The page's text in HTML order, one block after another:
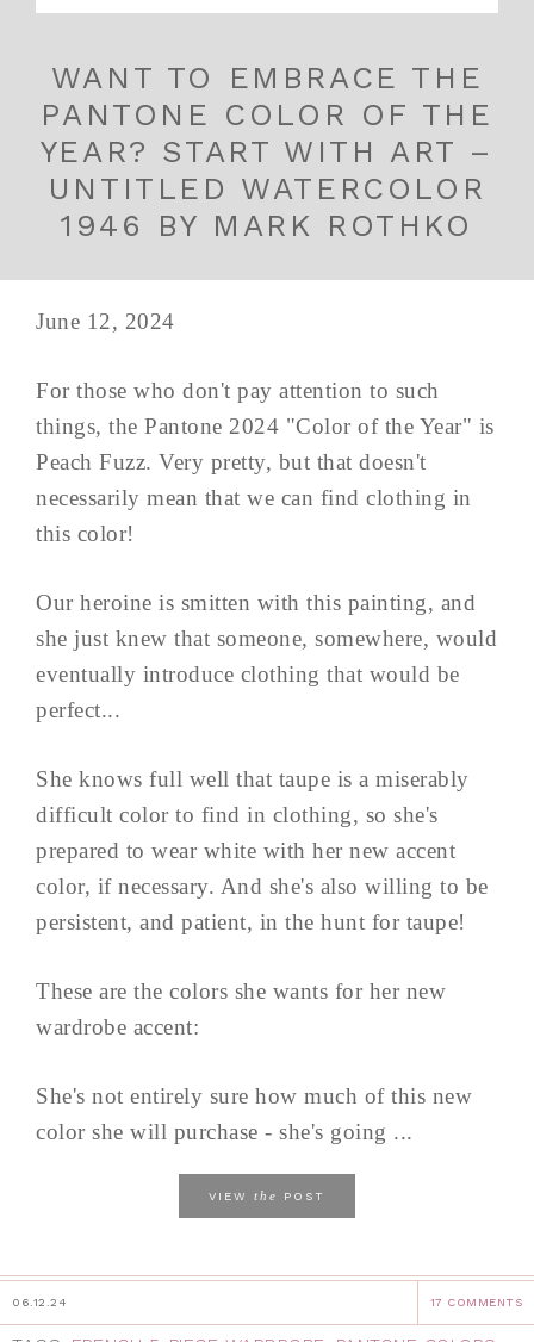
WANT TO EMBRACE THE
PANTONE COLOR OF THE
YEAR? START WITH ART –
UNTITLED WATERCOLOR
1946 BY MARK ROTHKO
June 12, 2024
For those who don't pay attention to such
things, the Pantone 2024 "Color of the Year" is
Peach Fuzz. Very pretty, but that doesn't
necessarily mean that we can find clothing in
this color!
Our heroine is smitten with this painting, and
she just knew that someone, somewhere, would
eventually introduce clothing that would be
perfect...
She knows full well that taupe is a miserably
difficult color to find in clothing, so she's
prepared to wear white with her new accent
color, if necessary. And she's also willing to be
persistent, and patient, in the hunt for taupe!
These are the colors she wants for her new
wardrobe accent:
She's not entirely sure how much of this new
color she will purchase - she's going ...
VIEW the POST
06.12.24 17 COMMENTS